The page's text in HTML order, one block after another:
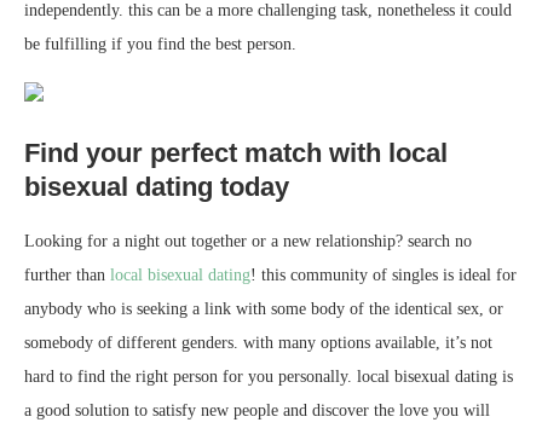
independently. this can be a more challenging task, nonetheless it could
be fulfilling if you find the best person.
Find your perfect match with local
bisexual dating today
Looking for a night out together or a new relationship? search no
further than local bisexual dating! this community of singles is ideal for
anybody who is seeking a link with some body of the identical sex, or
somebody of different genders. with many options available, it’s not
hard to find the right person for you personally. local bisexual dating is
a good solution to satisfy new people and discover the love you will